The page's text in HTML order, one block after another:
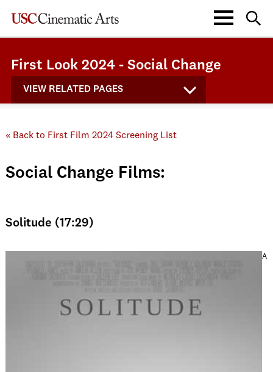
First Look 2024 - Social Change
VIEW RELATED PAGES
« Back to First Film 2024 Screening List
Social Change Films:
Solitude (17:29)
A